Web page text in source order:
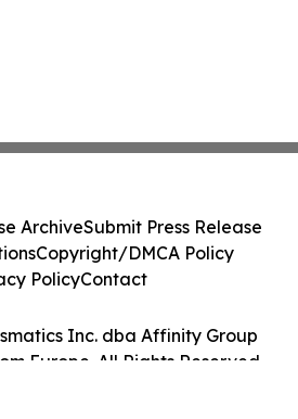
Inc. dba Affinity Group
Europe. All Rights Reserved.
ArchiveSubmit Press Release
Copyright/DMCA Policy
PolicyContact